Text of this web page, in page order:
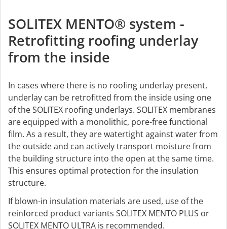
SOLITEX MENTO® system -
Retrofitting roofing underlay
from the inside
In cases where there is no roofing underlay present,
underlay can be retrofitted from the inside using one
of the SOLITEX roofing underlays. SOLITEX membranes
are equipped with a monolithic, pore-free functional
film. As a result, they are watertight against water from
the outside and can actively transport moisture from
the building structure into the open at the same time.
This ensures optimal protection for the insulation
structure.
If blown-in insulation materials are used, use of the
reinforced product variants SOLITEX MENTO PLUS or
SOLITEX MENTO ULTRA is recommended.